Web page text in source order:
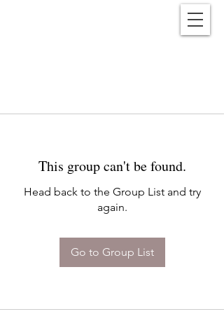
This group can't be found.
Head back to the Group List and try
again.
Go to Group List